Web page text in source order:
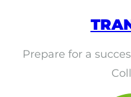
EMT – Emergency
Technician
Prepare for a